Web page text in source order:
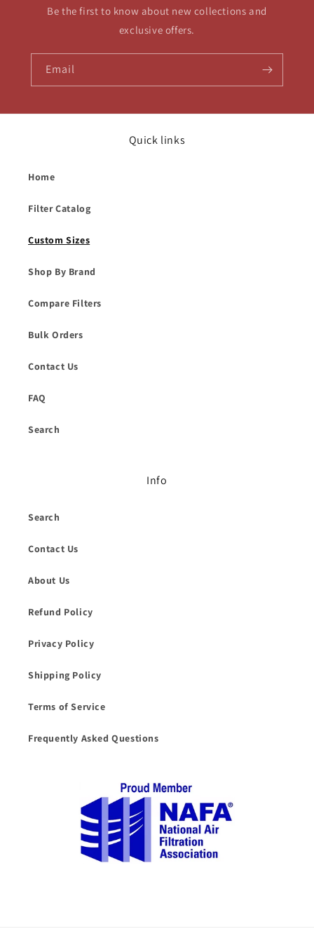
Be the first to know about new collections and
exclusive offers.
Email
Quick links
Home
Filter Catalog
Custom Sizes
Shop By Brand
Compare Filters
Bulk Orders
Contact Us
FAQ
Search
Info
Search
Contact Us
About Us
Refund Policy
Privacy Policy
Shipping Policy
Terms of Service
Frequently Asked Questions